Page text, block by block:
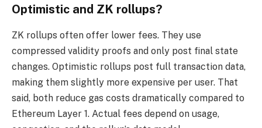
Optimistic and ZK rollups?
ZK rollups often offer lower fees. They use
compressed validity proofs and only post final state
changes. Optimistic rollups post full transaction data,
making them slightly more expensive per user. That
said, both reduce gas costs dramatically compared to
Ethereum Layer 1. Actual fees depend on usage,